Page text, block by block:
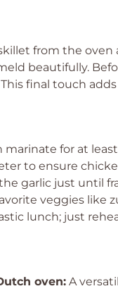
from the
beautifully.
final touch
for at
to ensure
garlic just until
veggies like
lunch; just
oven: A